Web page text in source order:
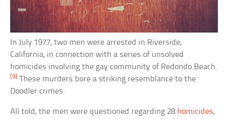
In July 1977, two men were arrested in Riverside,
California, in connection with a series of unsolved
homicides involving the gay community of Redondo Beach.
[9]
These murders bore a striking resemblance to the
Doodler crimes.
All told, the men were questioned regarding 28 homicides,